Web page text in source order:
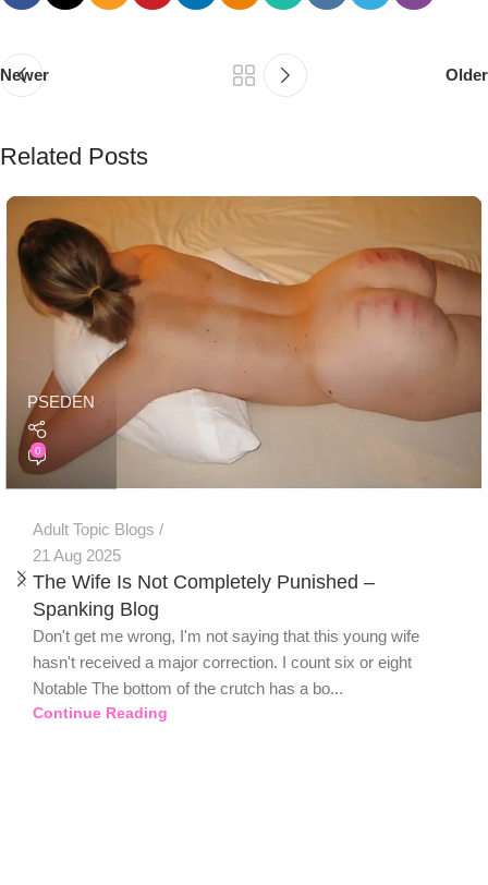
Newer Older
Related Posts
PSEDEN
0
Adult Topic Blogs
21 Aug 2025
The Wife Is Not Completely Punished –
Spanking Blog
Don't get me wrong, I'm not saying that this young wife
hasn't received a major correction. I count six or eight
Notable The bottom of the crutch has a bo...
Continue Reading